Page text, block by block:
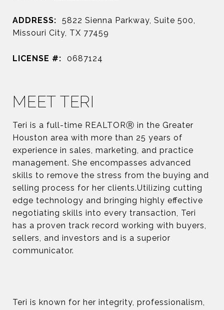
ADDRESS:
5822 Sienna Parkway, Suite 500,
Missouri City, TX 77459
LICENSE #: 0687124
MEET TERI
Teri is a full-time REALTORⓇ in the Greater
Houston area with more than 25 years of
experience in sales, marketing, and practice
management. She encompasses advanced
skills to remove the stress from the buying and
selling process for her clients.Utilizing cutting
edge technology and bringing highly effective
negotiating skills into every transaction, Teri
has a proven track record working with buyers,
sellers, and investors and is a superior
communicator.
Teri is known for her integrity, professionalism,